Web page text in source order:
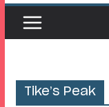
Tike’s Peak